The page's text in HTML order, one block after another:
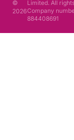
©
2026
Limited. All
Company
884408691